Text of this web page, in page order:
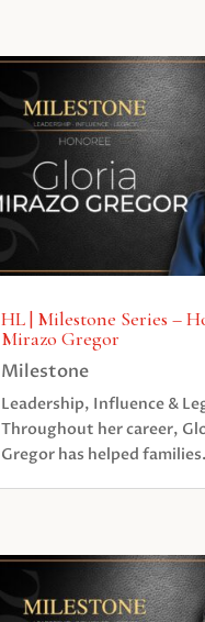
HL | Milestone Series –
Mirazo Gregor
Milestone
Leadership, Influence &
Throughout her career,
Gregor has helped